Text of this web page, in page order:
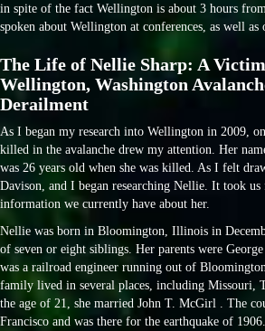
in spite of the fact Wellington is about 3 hours
spoken about Wellington at conferences, as well as
The Life of Nellie Sharp: A
Wellington, Washington
Derailment
As I began my research into Wellington in 2009,
killed in the avalanche drew my attention. Her
was 26 years old when she was killed. As I felt
Davison, and I began researching Nellie. It took
information we currently have about her.
Nellie was born in Bloomington, Illinois in
of seven or eight siblings. Her parents were
was a railroad engineer running out of
family lived in several places, including Missouri,
the age of 21, she married John T. McGirl . The
Francisco and was there for the earthquake of